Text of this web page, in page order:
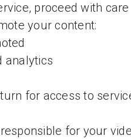
proceed with care
your content:
analytics
for access to
for your